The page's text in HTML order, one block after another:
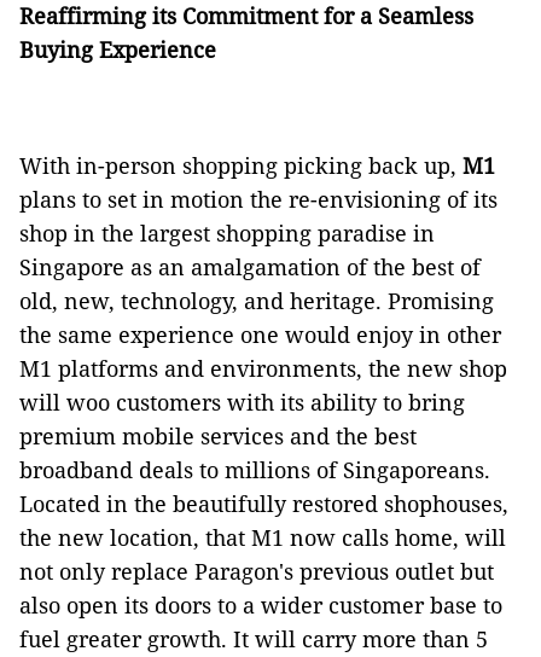
Reaffirming its Commitment for a Seamless
Buying Experience
With in-person shopping picking back up, M1
plans to set in motion the re-envisioning of its
shop in the largest shopping paradise in
Singapore as an amalgamation of the best of
old, new, technology, and heritage. Promising
the same experience one would enjoy in other
M1 platforms and environments, the new shop
will woo customers with its ability to bring
premium mobile services and the best
broadband deals to millions of Singaporeans.
Located in the beautifully restored shophouses,
the new location, that M1 now calls home, will
not only replace Paragon's previous outlet but
also open its doors to a wider customer base to
fuel greater growth. It will carry more than 5